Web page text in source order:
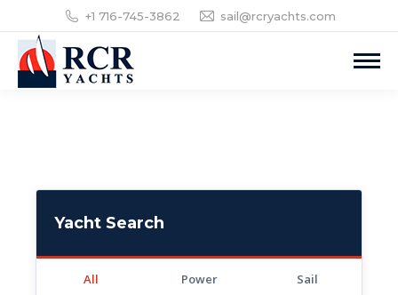
+1 716-745-3862 sail@rcryachts.com
Yacht Search
All Power Sail